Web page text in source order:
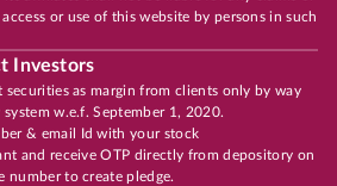
or use of this website by persons in such
Investors
securities as margin from clients only by way
w.e.f. September 1, 2020.
& email Id with your stock
and receive OTP directly from depository on
number to create pledge.